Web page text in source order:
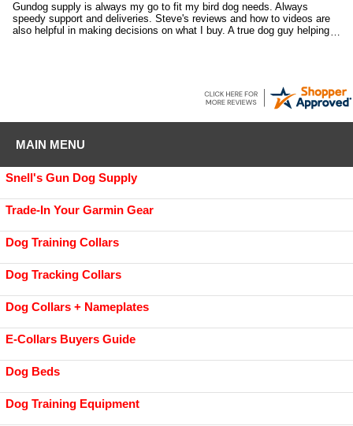
Gundog supply is always my go to fit my bird dog needs. Always
speedy support and deliveries. Steve's reviews and how to videos are
also helpful in making decisions on what I buy. A true dog guy helping
MAIN MENU
Snell's Gun Dog Supply
Trade-In Your Garmin Gear
Dog Training Collars
Dog Tracking Collars
Dog Collars + Nameplates
E-Collars Buyers Guide
Dog Beds
Dog Training Equipment